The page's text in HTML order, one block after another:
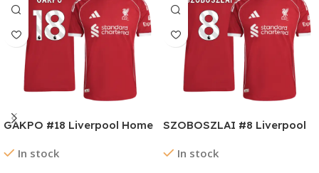
GAKPO #18 Liverpool Home
2025/26
In stock
SZOBOSZLAI #8 Liverpool
Jersey 2025/26
In stock